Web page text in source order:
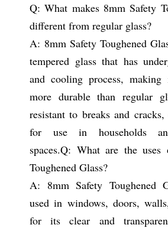
Q: What makes 8mm Safety
different from regular glass?
A: 8mm Safety Toughened
tempered glass that has
and cooling process,
more durable than regular
resistant to breaks and
for use in households
spaces.Q: What are the uses
Toughened Glass?
A: 8mm Safety Toughened
used in windows, doors,
for its clear and